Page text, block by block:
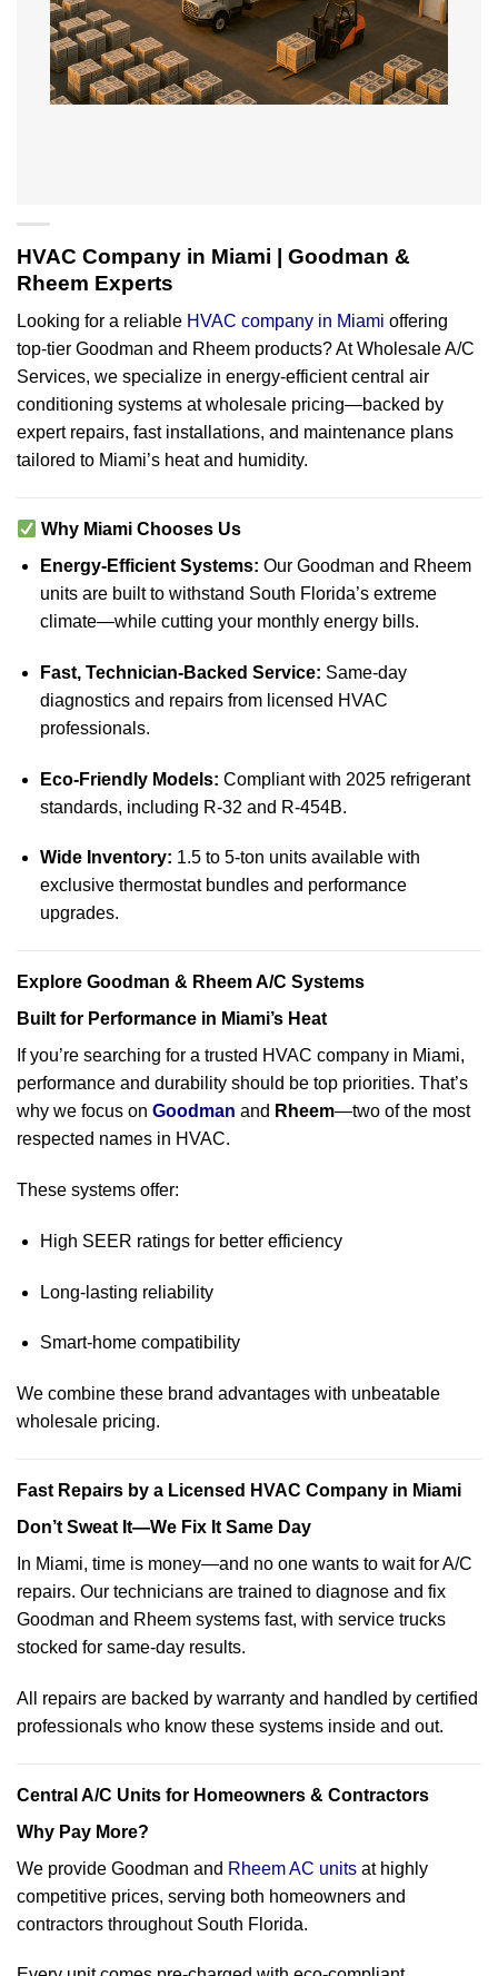
HVAC Company in Miami | Goodman &
Rheem Experts
Looking for a reliable HVAC company in Miami offering
top-tier Goodman and Rheem products? At Wholesale A/C
Services, we specialize in energy-efficient central air
conditioning systems at wholesale pricing—backed by
expert repairs, fast installations, and maintenance plans
tailored to Miami’s heat and humidity.
Why Miami Chooses Us
Energy-Efficient Systems: Our Goodman and Rheem
units are built to withstand South Florida’s extreme
climate—while cutting your monthly energy bills.
Fast, Technician-Backed Service: Same-day
diagnostics and repairs from licensed HVAC
professionals.
Eco-Friendly Models: Compliant with 2025 refrigerant
standards, including R-32 and R-454B.
Wide Inventory: 1.5 to 5-ton units available with
exclusive thermostat bundles and performance
upgrades.
Explore Goodman & Rheem A/C Systems
Built for Performance in Miami’s Heat
If you’re searching for a trusted HVAC company in Miami,
performance and durability should be top priorities. That’s
why we focus on Goodman and Rheem—two of the most
respected names in HVAC.
These systems offer:
High SEER ratings for better efficiency
Long-lasting reliability
Smart-home compatibility
We combine these brand advantages with unbeatable
wholesale pricing.
Fast Repairs by a Licensed HVAC Company in Miami
Don’t Sweat It—We Fix It Same Day
In Miami, time is money—and no one wants to wait for A/C
repairs. Our technicians are trained to diagnose and fix
Goodman and Rheem systems fast, with service trucks
stocked for same-day results.
All repairs are backed by warranty and handled by certified
professionals who know these systems inside and out.
Central A/C Units for Homeowners & Contractors
Why Pay More?
We provide Goodman and Rheem AC units at highly
competitive prices, serving both homeowners and
contractors throughout South Florida.